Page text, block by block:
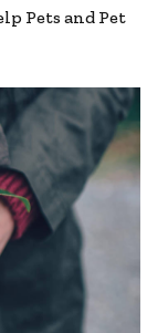
Pets and Pet